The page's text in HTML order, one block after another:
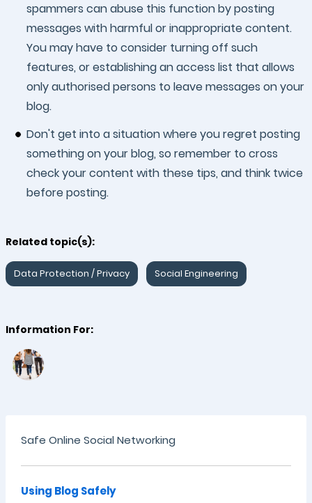
Safe Online Social Networking
Using Blog Safely
spammers can abuse this function by posting
messages with harmful or inappropriate content.
You may have to consider turning off such
features, or establishing an access list that allows
only authorised persons to leave messages on your
blog.
Don't get into a situation where you regret posting
something on your blog, so remember to cross
check your content with these tips, and think twice
before posting.
Related topic(s):
Data Protection / Privacy Social Engineering
Information For: